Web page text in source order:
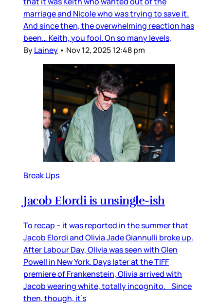
marriage and Nicole who was trying to save it.
And since then, the overwhelming reaction has
been… Keith, you fool. On so many levels,
ByLainey • Nov 12, 2025 12:48 pm
Break Ups
Jacob Elordi is unsingle-ish
To recap – it was reported in the summer that
Jacob Elordi and Olivia Jade Giannulli broke up.
After Labour Day, Olivia was seen with Glen
Powell in New York. Days later at the TIFF
premiere of Frankenstein, Olivia arrived with
Jacob wearing white, totally incognito. Since
then, though, it’s